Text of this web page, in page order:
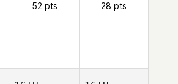
52 pts 28 pts